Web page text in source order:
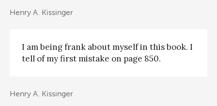
Henry A. Kissinger
I am being frank about myself in this book. I
tell of my first mistake on page 850.
Henry A. Kissinger